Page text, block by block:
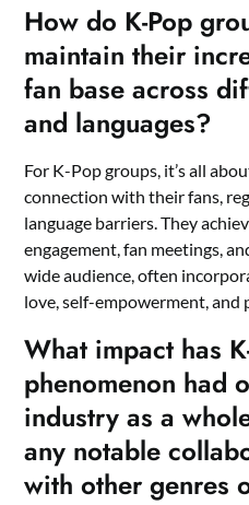
How do K-Pop
maintain their
fan base across
and languages?
For K-Pop groups, it’s all
connection with their fans,
language barriers. They
engagement, fan meetings,
wide audience, often
love, self-empowerment, and
What impact has
phenomenon had
industry as a
any notable
with other genres